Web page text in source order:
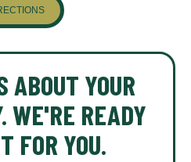
ABOUT YOUR
WE'RE READY
FOR YOU.